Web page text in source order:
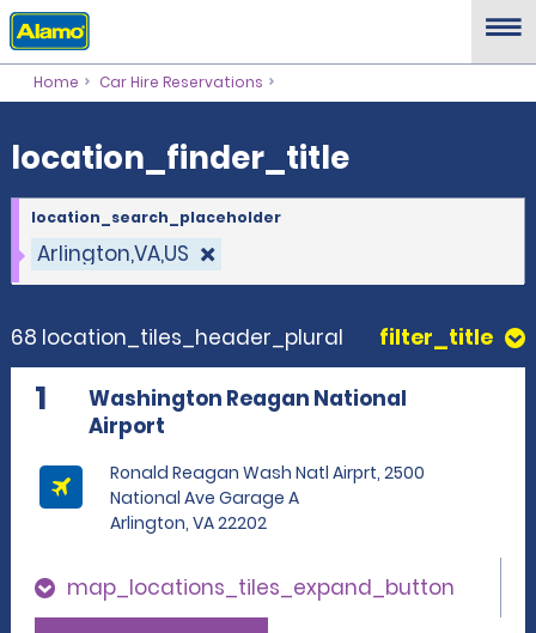
location_finder_title
Home Car Hire Reservations
location_finder_title
Arlington,VA,US
location_search_placeholder
68 location_tiles_header_plural filter_title
1
Washington Reagan National
Airport
Ronald Reagan Wash Natl Airprt, 2500
National Ave Garage A
Arlington, VA 22202
map_locations_tiles_expand_button